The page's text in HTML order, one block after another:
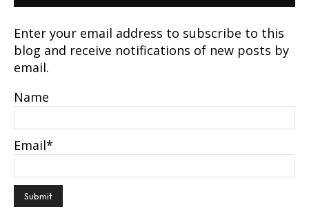
Enter your email address to subscribe to this
blog and receive notifications of new posts by
email.
Name
Email*